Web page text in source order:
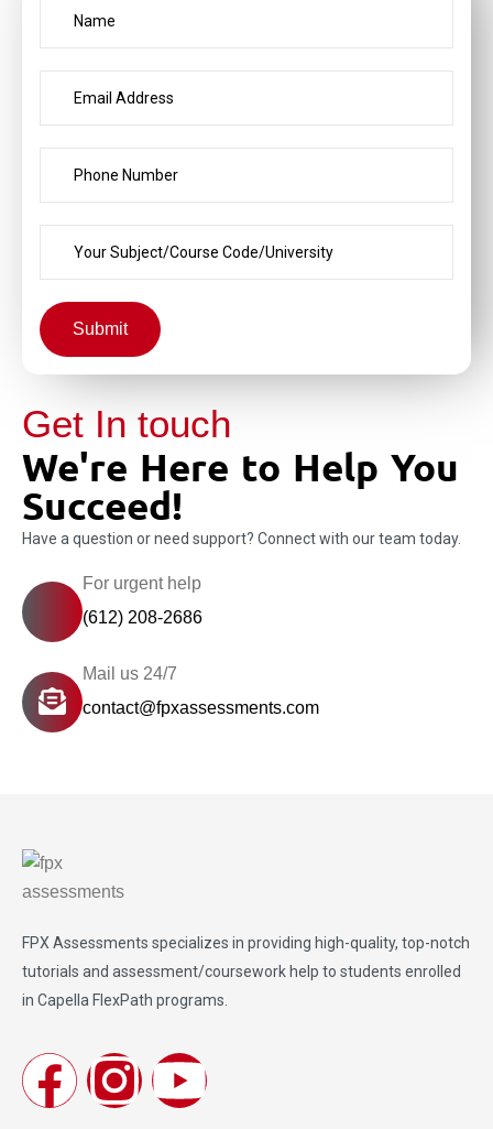
Submit
Get In touch
We're Here to Help You
Succeed!
Have a question or need support? Connect with our team today.
For urgent help
(612) 208-2686
Mail us 24/7
contact@fpxassessments.com
FPX Assessments specializes in providing high-quality, top-notch
tutorials and assessment/coursework help to students enrolled
in Capella FlexPath programs.